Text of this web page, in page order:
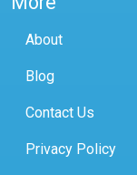
About
Blog
Contact Us
Privacy Policy